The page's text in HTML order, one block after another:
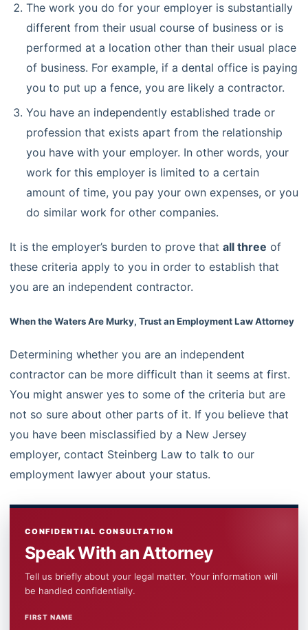
The work you do for your employer is substantially
different from their usual course of business or is
performed at a location other than their usual place
of business. For example, if a dental office is paying
you to put up a fence, you are likely a contractor.
You have an independently established trade or
profession that exists apart from the relationship
you have with your employer. In other words, your
work for this employer is limited to a certain
amount of time, you pay your own expenses, or you
do similar work for other companies.
It is the employer’s burden to prove that all three of
these criteria apply to you in order to establish that
you are an independent contractor.
When the Waters Are Murky, Trust an Employment Law Attorney
Determining whether you are an independent
contractor can be more difficult than it seems at first.
You might answer yes to some of the criteria but are
not so sure about other parts of it. If you believe that
you have been misclassified by a New Jersey
employer, contact Steinberg Law to talk to our
employment lawyer about your status.
CONFIDENTIAL CONSULTATION
Speak With an Attorney
Tell us briefly about your legal matter. Your information will
be handled confidentially.
FIRST NAME
WEBSITE